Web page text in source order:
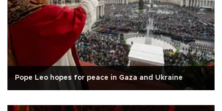
Pope Leo hopes for peace in Gaza and Ukraine